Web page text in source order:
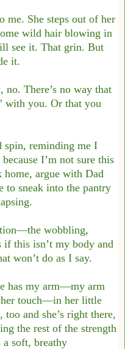
me. She steps out of her
wild hair blowing in
see it. That grin. But
it.
There’s no way that
with you. Or that you
spin, reminding me I
because I’m not sure this
argue with Dad
to sneak into the pantry
wobbling,
if this isn’t my body and
won’t do as I say.
has my arm—my arm
her touch—in her little
and she’s right there,
the rest of the strength
a soft, breathy